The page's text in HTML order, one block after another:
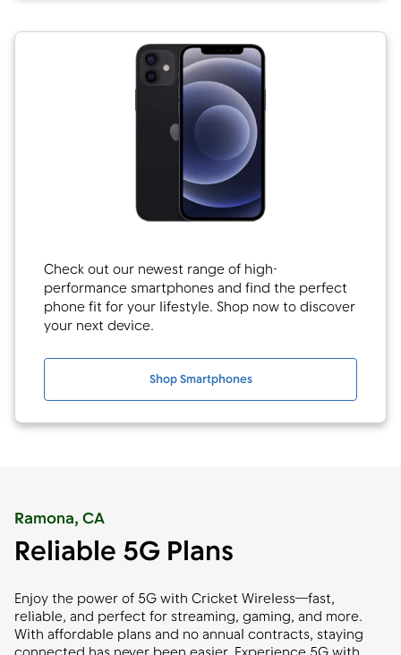
Check out our newest range of high-
performance smartphones and find the perfect
phone fit for your lifestyle. Shop now to discover
your next device.
Shop Smartphones
Ramona, CA
Reliable 5G Plans
Enjoy the power of 5G with Cricket Wireless—fast,
reliable, and perfect for streaming, gaming, and more.
With affordable plans and no annual contracts, staying